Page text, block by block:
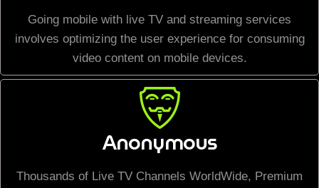
Going mobile with live TV and streaming services
involves optimizing the user experience for consuming
video content on mobile devices.
Anonymous
Thousands of Live TV Channels WorldWide, Premium